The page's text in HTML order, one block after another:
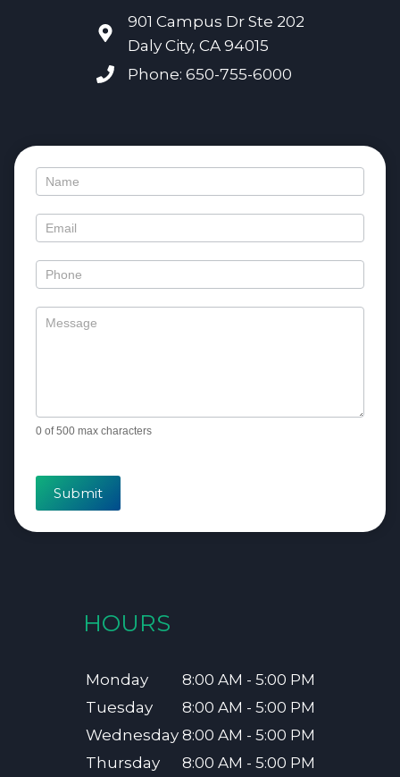
901 Campus Dr Ste 202
Daly City, CA 94015
Phone: 650-755-6000
Contact
0 of 500 max characters
Submit
HOURS
Monday
8:00 AM - 5:00 PM
Tuesday
8:00 AM - 5:00 PM
Wednesday 8:00 AM - 5:00 PM
Thursday
8:00 AM - 5:00 PM